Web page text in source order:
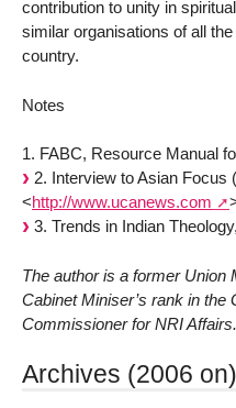
contribution to unity in
similar organisations of all
country.
Notes
1. FABC, Resource Manual
2. Interview to Asian Focus (
<http://www.ucanews.com
3. Trends in Indian
The author is a former Union
Cabinet Miniser’s rank in
Commissioner for NRI Affairs.
Archives (2006 on)